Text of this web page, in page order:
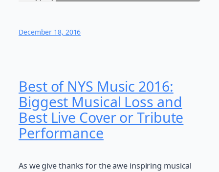
December 18, 2016
Best of NYS Music 2016:
Biggest Musical Loss and
Best Live Cover or Tribute
Performance
As we give thanks for the awe inspiring musical